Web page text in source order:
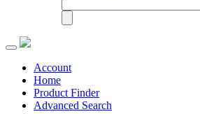
Toggle
navigationAccount
Home
Product Finder
Advanced Search